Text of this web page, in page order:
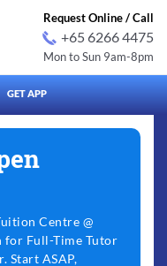
Request Online / Call
+65 6266 4475
Mon to Sun 9am-8pm
GET APP
Centre @
for Full-Time Tutor
Start ASAP,